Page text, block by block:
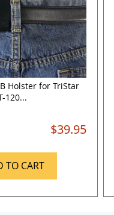
Holster for TriStar
120...
$39.95
TO CART